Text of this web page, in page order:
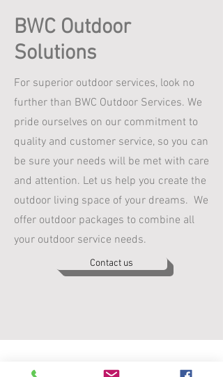
BWC Outdoor
Solutions
For superior outdoor services, look no
further than BWC Outdoor Services. We
pride ourselves on our commitment to
quality and customer service, so you can
be sure your needs will be met with care
and attention. Let us help you create the
outdoor living space of your dreams. We
offer outdoor packages to combine all
your outdoor service needs.
Contact us